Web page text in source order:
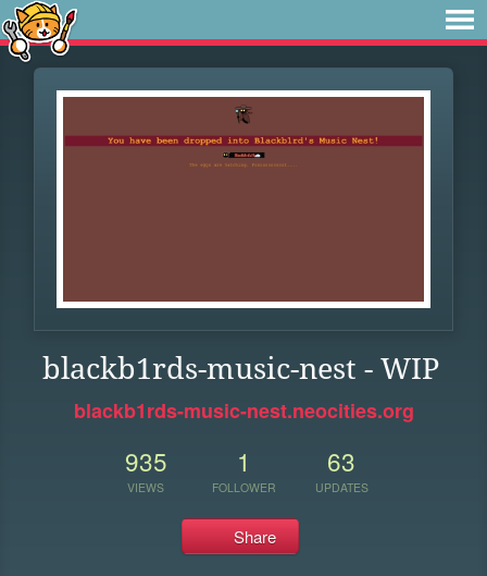
blackb1rds-music-nest - WIP
blackb1rds-music-nest.neocities.org
935
VIEWS
1
FOLLOWER
63
UPDATES
Share